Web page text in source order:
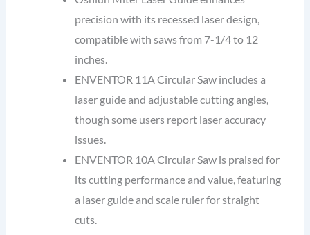
precision with its recessed laser design,
compatible with saws from 7-1/4 to 12
inches.
ENVENTOR 11A Circular Saw includes a
laser guide and adjustable cutting angles,
though some users report laser accuracy
issues.
ENVENTOR 10A Circular Saw is praised for
its cutting performance and value, featuring
a laser guide and scale ruler for straight
cuts.